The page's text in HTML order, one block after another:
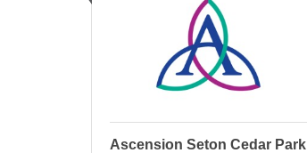
Ascension Seton Cedar Park